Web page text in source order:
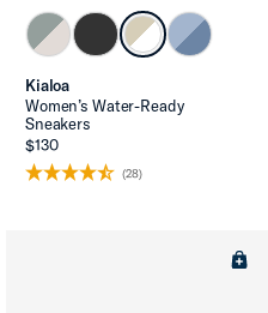
Kialoa
Women’s Water-Ready
Sneakers
$130
(28)